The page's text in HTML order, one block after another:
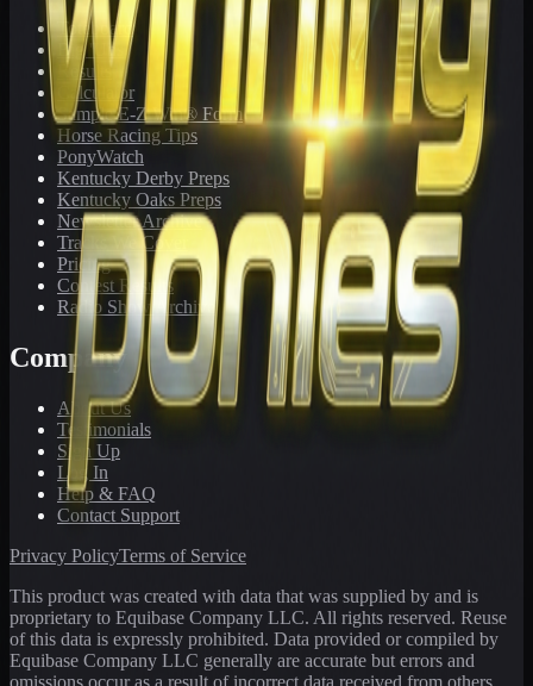
Toteboard
Big 'Uns
Results
Calculator
Sample E-Z Win® Form
Horse Racing Tips
PonyWatch
Kentucky Derby Preps
Kentucky Oaks Preps
Newsletter Archive
Tracks We Cover
Pricing
Contest Results
Radio Show Archive
Company
About Us
Testimonials
Sign Up
Log In
Help & FAQ
Contact Support
Privacy PolicyTerms of Service
This product was created with data that was supplied by and is
proprietary to Equibase Company LLC. All rights reserved. Reuse
of this data is expressly prohibited. Data provided or compiled by
Equibase Company LLC generally are accurate but errors and
omissions occur as a result of incorrect data received from others,